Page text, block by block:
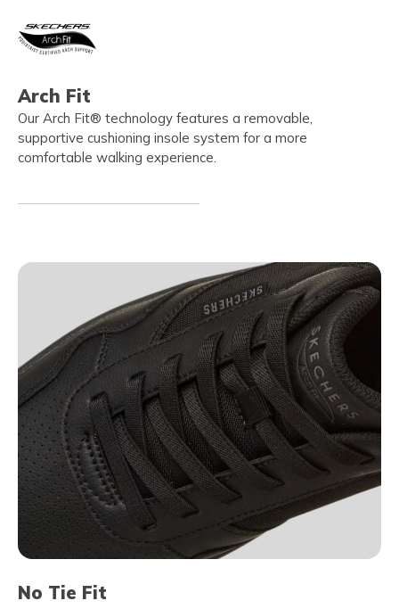
Arch Fit
Our Arch Fit® technology features a removable,
supportive cushioning insole system for a more
comfortable walking experience.
No Tie Fit